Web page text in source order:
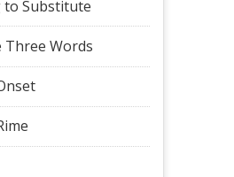
to Substitute
Three Words